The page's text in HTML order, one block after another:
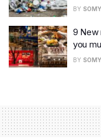
BY
9 New
you
BY